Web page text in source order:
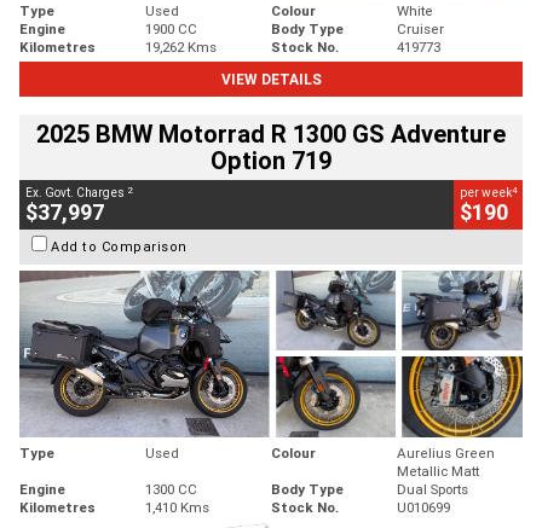
Type Used Colour
White
Engine
1900 CC Body Type
Cruiser
Kilometres
19,262 Kms Stock No.
419773
VIEW DETAILS
2025 BMW Motorrad R 1300 GS Adventure
Option 719
Ex. Govt. Charges 2
$37,997
per week4
$190
Add to Comparison
Type Used Colour
Aurelius Green
Metallic Matt
Engine
1300 CC Body Type
Dual Sports
Kilometres
1,410 Kms Stock No. U010699